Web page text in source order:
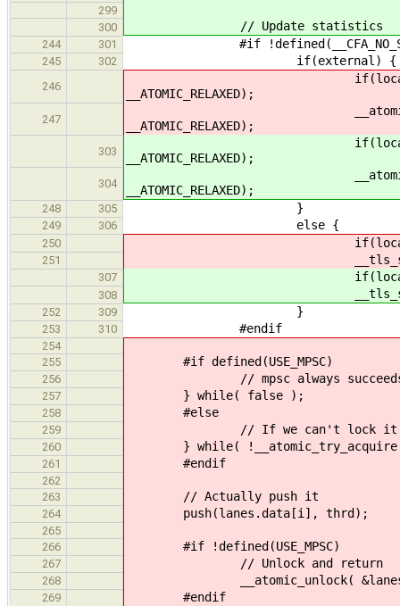
299
300
// Update statistics
244 301 #if
245 302 if(external) {
246
if(local)
__ATOMIC_RELAXED);
247
__ATOMIC_RELAXED);
303
if(local)
__ATOMIC_RELAXED);
304
__ATOMIC_RELAXED);
248 305 }
249 306 else {
250 if(local)
251 __tls_stats()-
307 if(local)
308 __tls_stats()-
252 309 }
253 310 #endif
254
255
#if defined(USE_MPSC)
256 // mpsc always
257 } while( false );
258 #else
259 // If we can't lock it
260 } while(
261 #endif
262
263
// Actually push it
264 push(lanes.data[i], thrd);
265
266
#if !defined(USE_MPSC)
267 // Unlock and return
268 __atomic_unlock(
269 #endif